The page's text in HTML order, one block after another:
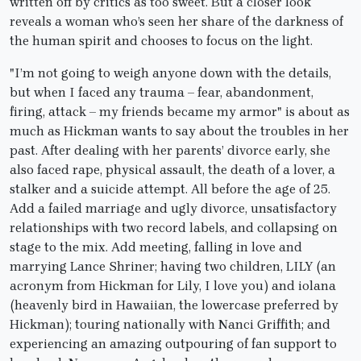
reveals a woman who’s seen her share of the darkness of
the human spirit and chooses to focus on the light.
"I’m not going to weigh anyone down with the details,
but when I faced any trauma – fear, abandonment,
firing, attack – my friends became my armor" is about as
much as Hickman wants to say about the troubles in her
past. After dealing with her parents’ divorce early, she
also faced rape, physical assault, the death of a lover, a
stalker and a suicide attempt. All before the age of 25.
Add a failed marriage and ugly divorce, unsatisfactory
relationships with two record labels, and collapsing on
stage to the mix. Add meeting, falling in love and
marrying Lance Shriner; having two children, LILY (an
acronym from Hickman for Lily, I love you) and iolana
(heavenly bird in Hawaiian, the lowercase preferred by
Hickman); touring nationally with Nanci Griffith; and
experiencing an amazing outpouring of fan support to